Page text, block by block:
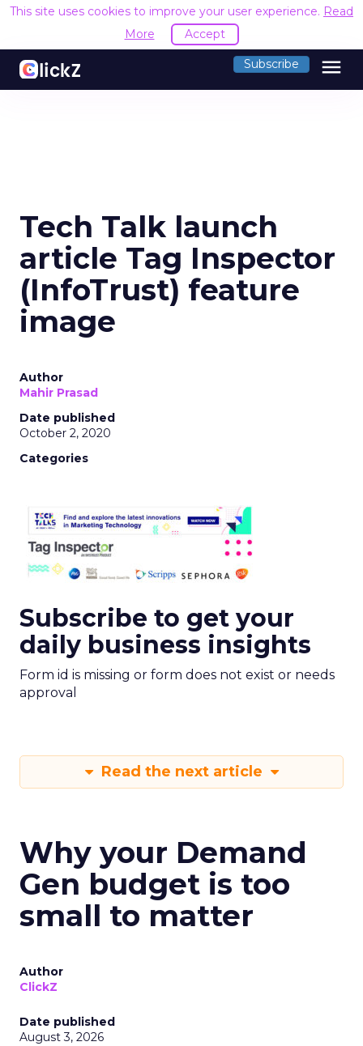
This site uses cookies to improve your user experience. Read
More
Accept
Subscribe menu
Tech Talk launch
article Tag Inspector
(InfoTrust) feature
image
Author
Mahir Prasad
Date published
October 2, 2020
Categories
Subscribe to get your
daily business insights
Form id is missing or form does not exist or needs
approval
Read the next article
Why your Demand
Gen budget is too
small to matter
Author
ClickZ
Date published
August 3, 2026